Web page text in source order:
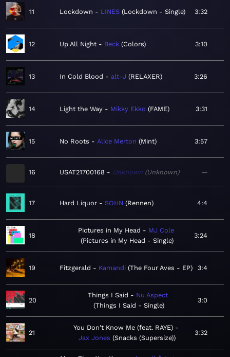
11 Lockdown LINES Lockdown - Single 3:32
12 Up All Night Beck Colors 3:10
13 In Cold Blood alt-J RELAXER 3:26
14 Light the Way Mikky Ekko FAME 3:31
15 No Roots Alice Merton Mint 3:57
16 USAT21700168 Unknown Unknown —
17 Hard Liquor SOHN Rennen 4:4
18
Pictures in My Head
MJ Cole
Pictures in My Head - Single
3:24
19 Fitzgerald Kamandi The Four Aves - EP 3:4
20
Things I Said
Nu Aspect
Things I Said - Single
3:0
21
You Don't Know Me (feat. RAYE)
Jax Jones Snacks (Supersize)
3:32